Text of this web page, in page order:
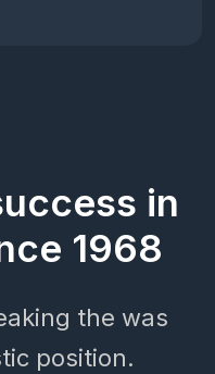
in
1968
the was
position.